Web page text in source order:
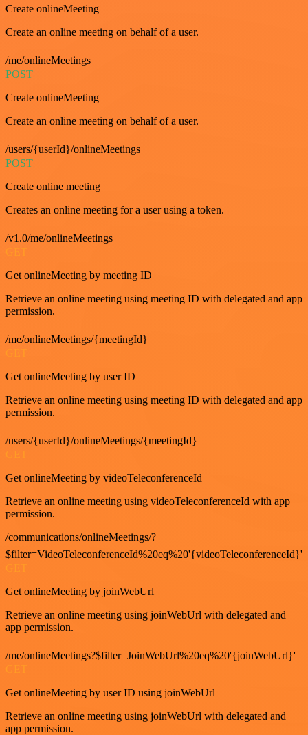
Create onlineMeeting
Create an online meeting on behalf of a user.
/me/onlineMeetings
POST
Create onlineMeeting
Create an online meeting on behalf of a user.
/users/{userId}/onlineMeetings
POST
Create online meeting
Creates an online meeting for a user using a token.
/v1.0/me/onlineMeetings
Get onlineMeeting by meeting ID
Retrieve an online meeting using meeting ID with delegated and app
permission.
/me/onlineMeetings/{meetingId}
Get onlineMeeting by user ID
Retrieve an online meeting using meeting ID with delegated and app
permission.
/users/{userId}/onlineMeetings/{meetingId}
Get onlineMeeting by videoTeleconferenceId
Retrieve an online meeting using videoTeleconferenceId with app
permission.
/communications/onlineMeetings/?
$filter=VideoTeleconferenceId%20eq%20'{videoTeleconferenceId}'
GET
Get onlineMeeting by joinWebUrl
Retrieve an online meeting using joinWebUrl with delegated and
app permission.
/me/onlineMeetings?$filter=JoinWebUrl%20eq%20'{joinWebUrl}'
GET
Get onlineMeeting by user ID using joinWebUrl
Retrieve an online meeting using joinWebUrl with delegated and
app permission.